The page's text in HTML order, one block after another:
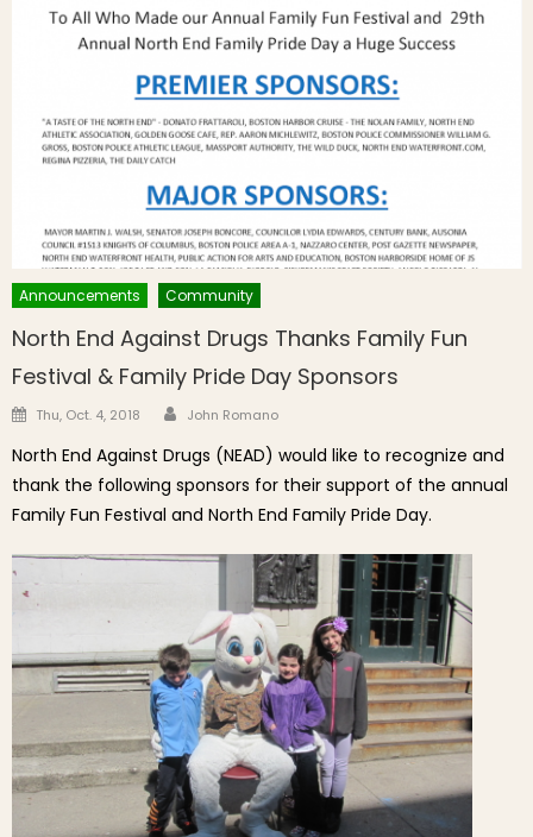
Announcements Community
North End Against Drugs Thanks Family Fun
Festival & Family Pride Day Sponsors
Posted on
Thu, Oct. 4, 2018 Author
John Romano
North End Against Drugs (NEAD) would like to recognize and
thank the following sponsors for their support of the annual
Family Fun Festival and North End Family Pride Day.